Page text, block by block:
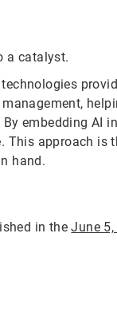
a catalyst.
embedding AI
This approach
hand.
in theJune 5,